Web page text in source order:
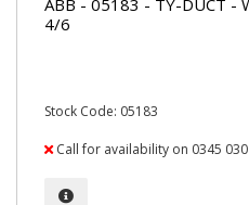
4/6
Stock Code: 05183
Call for availability on 0345